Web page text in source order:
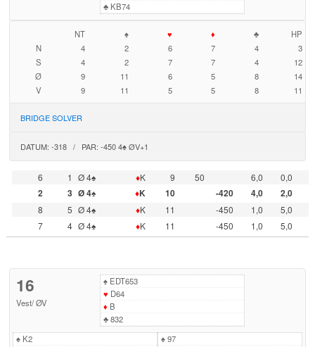
♣KB74
NT ♠ ♥ ♦ ♣
HP
N
4 2 6 7 4
3
S
4 2 7 7 4
12
Ø
9 11 6 5 8
14
V
9 11 5 5 8 11
BRIDGE SOLVER
DATUM: -318 / PAR: -450 4♠ ØV+1
6 1 Ø 4♠ ♦K 9 50 6,0
0,0
2
3 Ø 4♠ ♦K 10 -420 4,0
2,0
8
5 Ø 4♠ ♦K 11 -450 1,0
5,0
7
4 Ø 4♠ ♦K 11 -450 1,0 5,0
16
Vest/ØV
♠EDT653
♥ D64
♦ B
♣832
♠K2
♠97